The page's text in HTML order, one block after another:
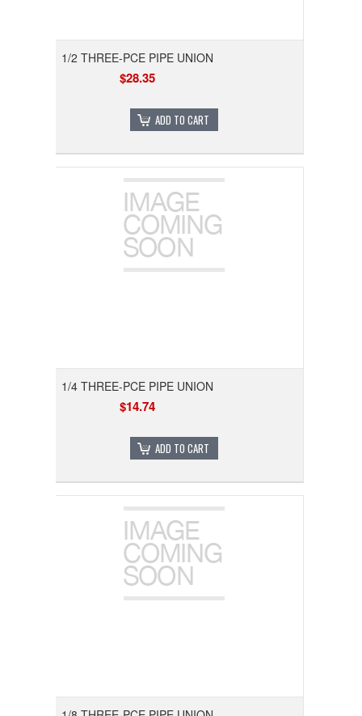
1/2 THREE-PCE PIPE UNION
$28.35
ADD TO CART
1/4 THREE-PCE PIPE UNION
$14.74
ADD TO CART